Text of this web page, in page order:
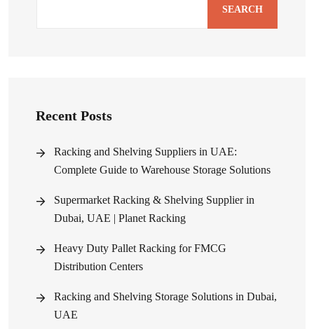
SEARCH
Recent Posts
Racking and Shelving Suppliers in UAE:
Complete Guide to Warehouse Storage Solutions
Supermarket Racking & Shelving Supplier in
Dubai, UAE | Planet Racking
Heavy Duty Pallet Racking for FMCG
Distribution Centers
Racking and Shelving Storage Solutions in Dubai,
UAE